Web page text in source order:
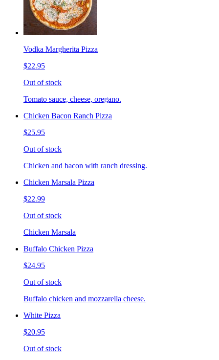
Vodka Margherita Pizza
$22.95
Out of stock
Tomato sauce, cheese, oregano.
Chicken Bacon Ranch Pizza
$25.95
Out of stock
Chicken and bacon with ranch dressing.
Chicken Marsala Pizza
$22.99
Out of stock
Chicken Marsala
Buffalo Chicken Pizza
$24.95
Out of stock
Buffalo chicken and mozzarella cheese.
White Pizza
$20.95
Out of stock